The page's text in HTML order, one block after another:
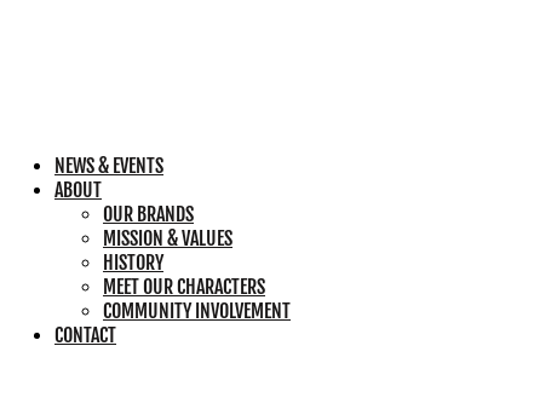
NEWS & EVENTS
ABOUT
OUR BRANDS
MISSION & VALUES
HISTORY
MEET OUR CHARACTERS
COMMUNITY INVOLVEMENT
CONTACT